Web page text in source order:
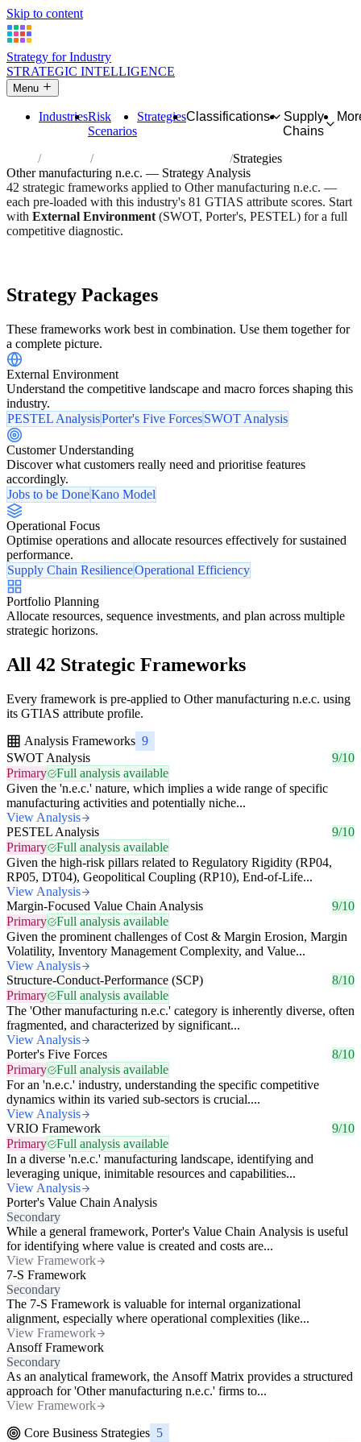
Skip to content
Strategy for Industry
STRATEGIC INTELLIGENCE
Menu
IndustriesRisk
Scenarios
StrategiesClassifications
Supply
Chains
Industries Other manufacturing n.e.c.
Strategies
Other manufacturing n.e.c. — Strategy Analysis
42 strategic frameworks applied to Other manufacturing n.e.c. —
each pre-loaded with this industry's 81 GTIAS attribute scores. Start
with External Environment (SWOT, Porter's, PESTEL) for a full
competitive diagnostic.
Strategy Packages
These frameworks work best in combination. Use them together for
a complete picture.
External Environment
Understand the competitive landscape and macro forces shaping this
industry.
PESTEL AnalysisPorter's Five ForcesSWOT Analysis
Customer Understanding
Discover what customers really need and prioritise features
accordingly.
Jobs to be DoneKano Model
Operational Focus
Optimise operations and allocate resources effectively for sustained
performance.
Supply Chain ResilienceOperational Efficiency
Portfolio Planning
Allocate resources, sequence investments, and plan across multiple
strategic horizons.
All 42 Strategic Frameworks
Every framework is pre-applied to Other manufacturing n.e.c. using
its GTIAS attribute profile.
Analysis Frameworks 9
SWOT Analysis
9/10
Primary
Full analysis available
Given the 'n.e.c.' nature, which implies a wide range of specific
manufacturing activities and potentially niche...
View Analysis
PESTEL Analysis
9/10
Primary
Full analysis available
Given the high-risk pillars related to Regulatory Rigidity (RP04,
RP05, DT04), Geopolitical Coupling (RP10), End-of-Life...
View Analysis
Margin-Focused Value Chain Analysis
9/10
Primary
Full analysis available
Given the prominent challenges of Cost & Margin Erosion, Margin
Volatility, Inventory Management Complexity, and Value...
View Analysis
Structure-Conduct-Performance (SCP)
8/10
Primary
Full analysis available
The 'Other manufacturing n.e.c.' category is inherently diverse, often
fragmented, and characterized by significant...
View Analysis
Porter's Five Forces
8/10
Primary
Full analysis available
For an 'n.e.c.' industry, understanding the specific competitive
dynamics within its varied sub-sectors is crucial....
View Analysis
VRIO Framework
9/10
Primary
Full analysis available
In a diverse 'n.e.c.' manufacturing landscape, identifying and
leveraging unique, inimitable resources and capabilities...
View Analysis
Porter's Value Chain Analysis
Secondary
While a general framework, Porter's Value Chain Analysis is useful
for identifying where value is created and costs are...
View Framework
7-S Framework
Secondary
The 7-S Framework is valuable for internal organizational
alignment, especially where operational complexities (like...
View Framework
Ansoff Framework
Secondary
As an analytical framework, the Ansoff Matrix provides a structured
approach for 'Other manufacturing n.e.c.' firms to...
View Framework
Core Business Strategies 5